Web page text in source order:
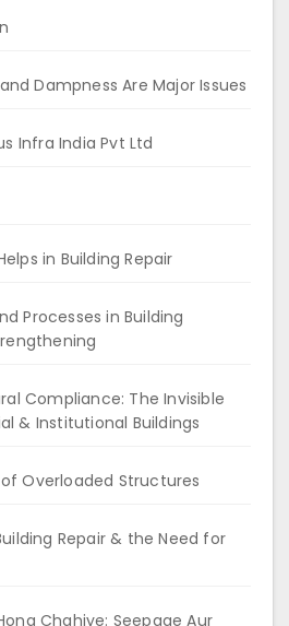
Dampness Are Major Issues
Infra India Pvt Ltd
in Building Repair
Processes in Building
Compliance: The Invisible
& Institutional Buildings
Overloaded Structures
Repair & the Need for
Chahiye: Seepage Aur